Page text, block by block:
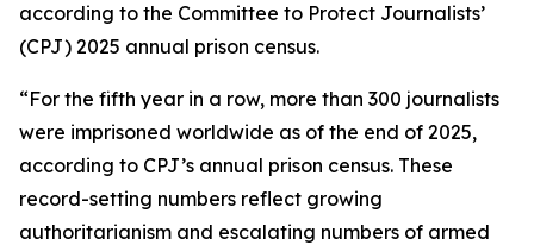
according to the Committee to Protect Journalists’
(CPJ) 2025 annual prison census.
“For the fifth year in a row, more than 300 journalists
were imprisoned worldwide as of the end of 2025,
according to CPJ’s annual prison census. These
record-setting numbers reflect growing
authoritarianism and escalating numbers of armed